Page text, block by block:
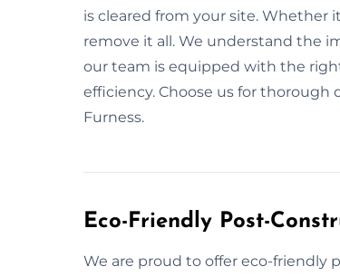
is cleared from your site. Whether
remove it all. We understand the
our team is equipped with the
efficiency. Choose us for thorough
Furness.
Eco-Friendly Post-
We are proud to offer eco-friendly